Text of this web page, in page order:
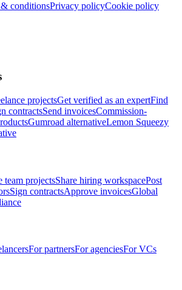
conditionsPrivacy policyCookie policy
projectsGet verified as an expertFind
contractsSend invoicesCommission-
Gumroad alternativeLemon Squeezy
team projectsShare hiring workspacePost
Sign contractsApprove invoicesGlobal
For partnersFor agenciesFor VCs